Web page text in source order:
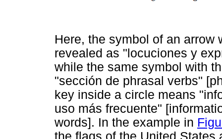
Here, the symbol of an arrow
revealed as "locuciones y
while the same symbol with
"sección de phrasal verbs"
key inside a circle means
uso más frecuente"
words]. In the example in
the flags of the United States